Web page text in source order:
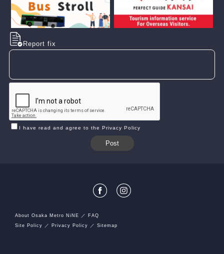
Report fix
I have read and agree to the Privacy Policy
About Osaka Metro NiNE
FAQ
Site Policy
Privacy Policy Sitemap